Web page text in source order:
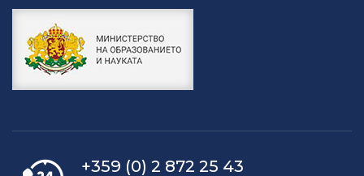
+359 (0) 2 872 25 43